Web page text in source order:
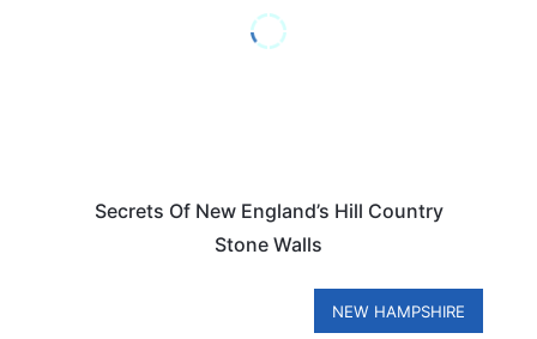
Secrets Of New England’s Hill Country
Stone Walls
NEW HAMPSHIRE